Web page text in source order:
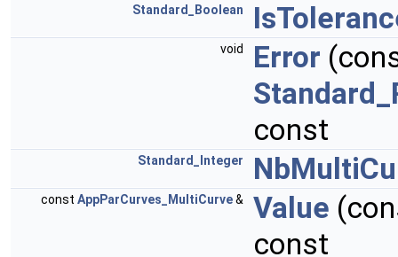
Standard_Boolean
void Error
const
Standard_Integer
const AppParCurves_MultiCurve& Value
const